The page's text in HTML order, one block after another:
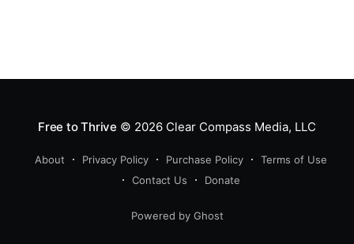
Free to Thrive © 2026Clear Compass Media, LLC
About Privacy Policy Purchase Policy
Terms of Use
Contact Us
Donate
Powered by Ghost